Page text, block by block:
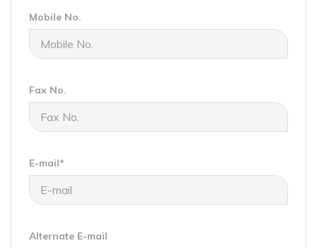
Mobile No.
Fax No.
E-mail*
Alternate E-mail